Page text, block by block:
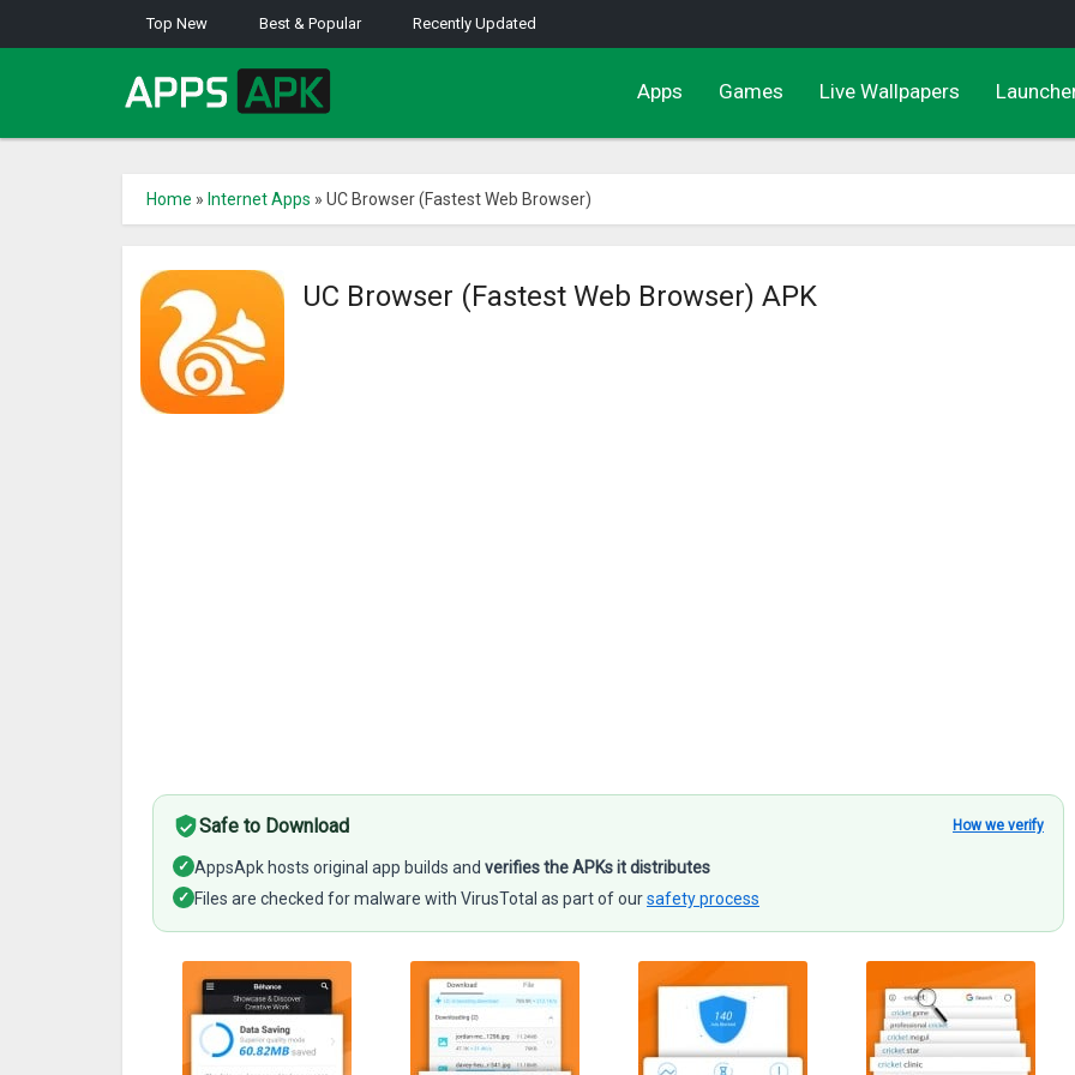
Top New Best & Popular Recently Updated
Apps Games Live Wallpapers
Home » Internet Apps » UC Browser (Fastest Web Browser)
UC Browser (Fastest Web Browser) APK
Safe to Download How we verify
✓ AppsApk hosts original app builds and verifies the APKs it distributes
✓ Files are checked for malware with VirusTotal as part of oursafety process